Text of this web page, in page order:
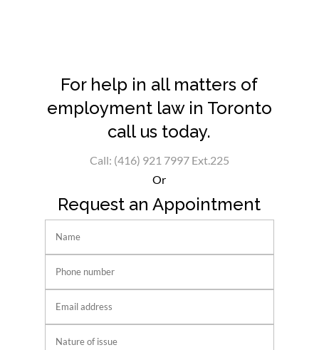
For help in all matters of
employment law in Toronto
call us today.
Call: (416) 921 7997 Ext.225
Or
Request an Appointment